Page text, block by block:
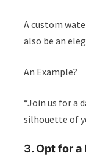
A custom
also be an
An Example?
“Join us for a
silhouette of
3. Opt for a